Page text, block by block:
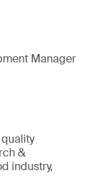
Manager
&
industry,